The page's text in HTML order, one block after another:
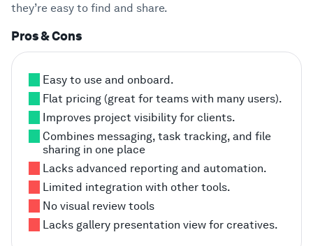
they’re easy to find and share.
Pros & Cons
Easy to use and onboard.
Flat pricing (great for teams with many users).
Improves project visibility for clients.
Combines messaging, task tracking, and file
sharing in one place
Lacks advanced reporting and automation.
Limited integration with other tools.
No visual review tools
Lacks gallery presentation view for creatives.